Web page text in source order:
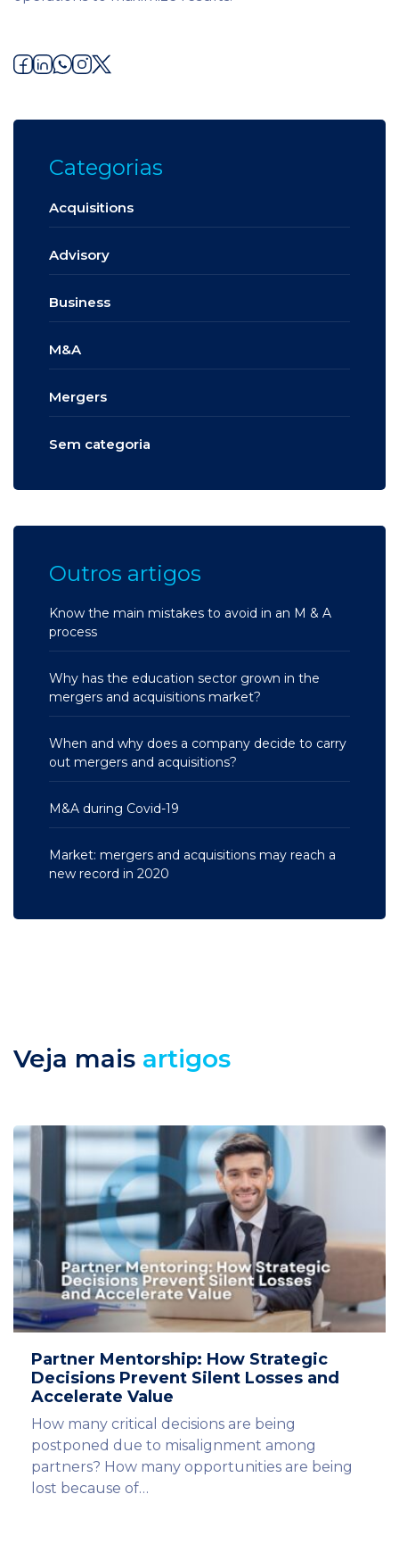
Categorias
Acquisitions
Advisory
Business
M&A
Mergers
Sem categoria
Outros artigos
Know the main mistakes to avoid in an M & A
process
Why has the education sector grown in the
mergers and acquisitions market?
When and why does a company decide to carry
out mergers and acquisitions?
M&A during Covid-19
Market: mergers and acquisitions may reach a
new record in 2020
Veja mais artigos
Partner Mentorship: How Strategic
Decisions Prevent Silent Losses and
Accelerate Value
How many critical decisions are being
postponed due to misalignment among
partners? How many opportunities are being
lost because of…